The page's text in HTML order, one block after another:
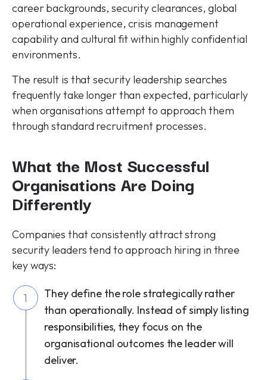
career backgrounds, security clearances, global
operational experience, crisis management
capability and cultural fit within highly confidential
environments.
The result is that security leadership searches
frequently take longer than expected, particularly
when organisations attempt to approach them
through standard recruitment processes.
What the Most Successful
Organisations Are Doing
Differently
Companies that consistently attract strong
security leaders tend to approach hiring in three
key ways:
1
They define the role strategically rather
than operationally. Instead of simply listing
responsibilities, they focus on the
organisational outcomes the leader will
deliver.